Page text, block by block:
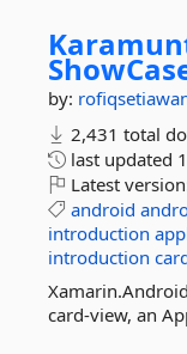
by:
2,431 total
last updated
Latest
android
introduction
introduction
card-view, an